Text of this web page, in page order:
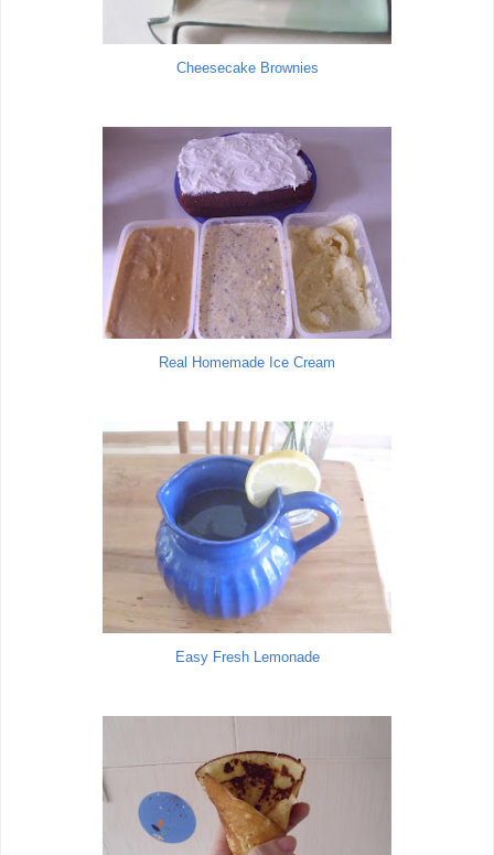
Cheesecake Brownies
Real Homemade Ice Cream
Easy Fresh Lemonade